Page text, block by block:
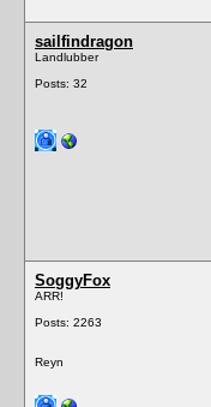
sailfindragon
Landlubber
Posts: 32
SoggyFox
ARR!
Posts: 2263
Reyn